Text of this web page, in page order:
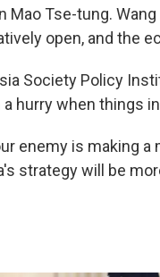
Tse-tung.
open, and the
Society Policy
hurry when things
enemy is making a
strategy will be